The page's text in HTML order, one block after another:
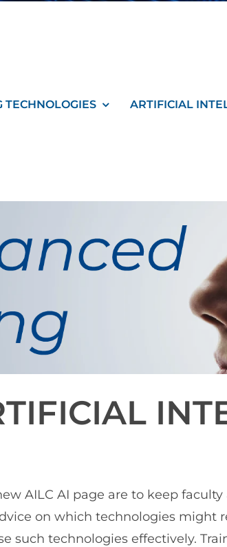
TECHNOLOGIES ARTIFICIAL
AILC AI page are to keep
on which technologies might
such technologies effectively.